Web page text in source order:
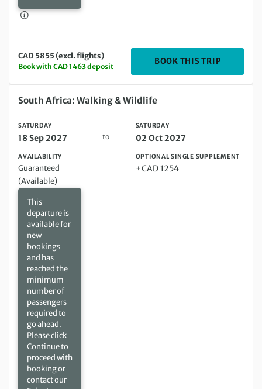
CAD 5855 (excl. flights)
Book with CAD 1463 deposit
BOOK THIS TRIP
Saturday 18 Sep 2027 to Saturday 02 Oct 2027
South Africa: Walking & Wildlife
SATURDAY
18 Sep 2027 to
SATURDAY
02 Oct 2027
AVAILABILITY
Guaranteed
(Available)
This
departure is
available for
new
bookings
and has
reached the
minimum
number of
passengers
required to
go ahead.
Please click
Continue to
proceed with
booking or
contact our
OPTIONAL SINGLE SUPPLEMENT
+CAD 1254